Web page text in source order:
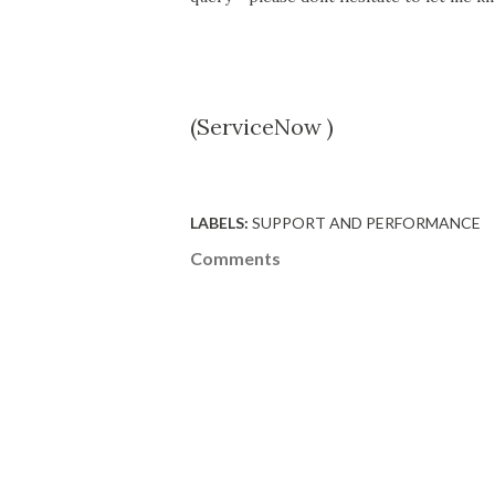
(ServiceNow )
LABELS: SUPPORT AND PERFORMANCE
Comments